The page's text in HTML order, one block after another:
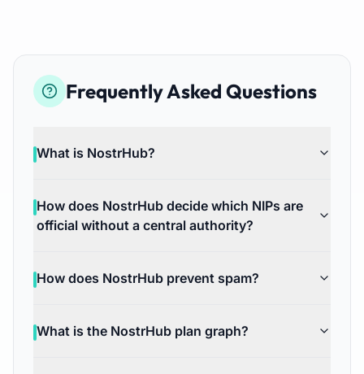
Frequently Asked Questions
What is NostrHub?
How does NostrHub decide which NIPs are
official without a central authority?
How does NostrHub prevent spam?
What is the NostrHub plan graph?